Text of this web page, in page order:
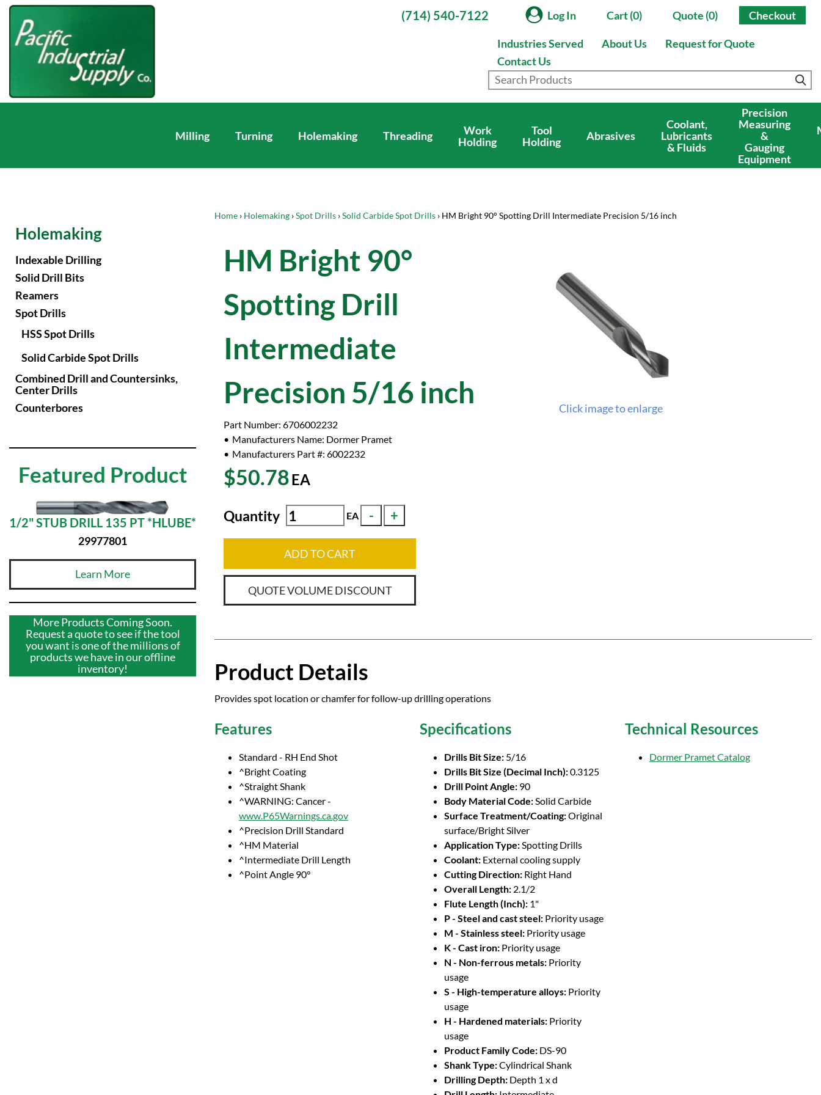
(714) 540-7122 Log In Cart (0) Quote (0) Checkout
Industries Served About Us
Request for Quote
Contact Us
Milling Turning Holemaking Threading
Work
Holding
Tool
Holding
Abrasives
Coolant,
Lubricants
& Fluids
Precision
Measuring
&
Gauging
Equipment
Home › Holemaking ›Spot Drills ›Solid Carbide Spot Drills › HM Bright 90° Spotting Drill Intermediate Precision 5/16 inch
Click image to enlarge
HM Bright 90°
Spotting Drill
Intermediate
Precision 5/16 inch
Part Number: 6706002232
Manufacturers Name: Dormer Pramet
Manufacturers Part #: 6002232
$50.78EA
Quantity EA
ADD TO CART
QUOTE VOLUME DISCOUNT
Product Details
Provides spot location or chamfer for follow-up drilling operations
Features
Standard - RH End Shot
^Bright Coating
^Straight Shank
^WARNING: Cancer -
www.P65Warnings.ca.gov
^Precision Drill Standard
^HM Material
^Intermediate Drill Length
^Point Angle 90°
Specifications
Drills Bit Size: 5/16
Drills Bit Size (Decimal Inch):0.3125
Drill Point Angle: 90
Body Material Code:Solid Carbide
Surface Treatment/Coating:Original
surface/Bright Silver
Application Type:Spotting Drills
Coolant: External cooling supply
Cutting Direction: Right Hand
Overall Length: 2.1/2
Flute Length (Inch): 1"
P - Steel and cast steel: Priority usage
M - Stainless steel: Priority usage
K - Cast iron: Priority usage
N - Non-ferrous metals: Priority
usage
S - High-temperature alloys: Priority
usage
H - Hardened materials: Priority
usage
Product Family Code: DS-90
Shank Type:Cylindrical Shank
Drilling Depth: Depth 1 x d
Technical Resources
Dormer Pramet Catalog
Holemaking
Indexable Drilling
Solid Drill Bits
Reamers
Spot Drills
HSS Spot Drills
Solid Carbide Spot Drills
Combined Drill and Countersinks,
Center Drills
Counterbores
Featured Product
1/2" STUB DRILL 135 PT *HLUBE*
29977801
Learn More
More Products Coming Soon.
Request a quote to see if the tool
you want is one of the millions of
products we have in our offline
inventory!